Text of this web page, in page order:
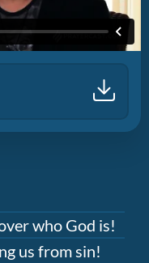
who God is!
us from sin!